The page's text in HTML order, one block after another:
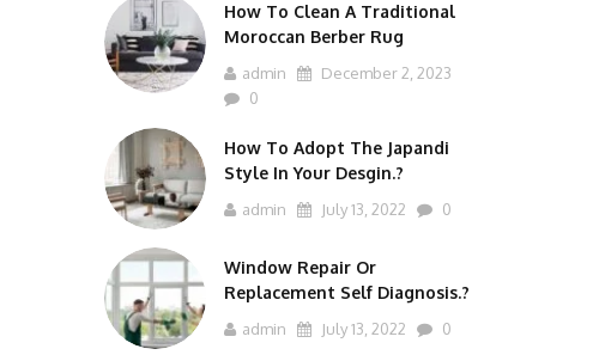
How To Clean A Traditional
Moroccan Berber Rug
admin
December 2, 2023
0
How To Adopt The Japandi
Style In Your Desgin.?
admin July 13, 2022 0
Window Repair Or
Replacement Self Diagnosis.?
admin July 13, 2022 0